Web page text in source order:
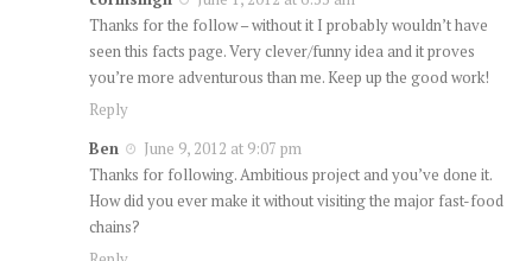
Thanks for the follow – without it I probably wouldn’t have
seen this facts page. Very clever/funny idea and it proves
you’re more adventurous than me. Keep up the good work!
Reply
Ben
June 9, 2012 at 9:07 pm
Thanks for following. Ambitious project and you’ve done it.
How did you ever make it without visiting the major fast-food
chains?